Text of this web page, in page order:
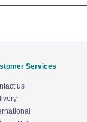
Services
us